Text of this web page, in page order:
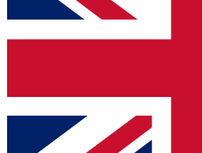
and sign you up to our
Contact me with news